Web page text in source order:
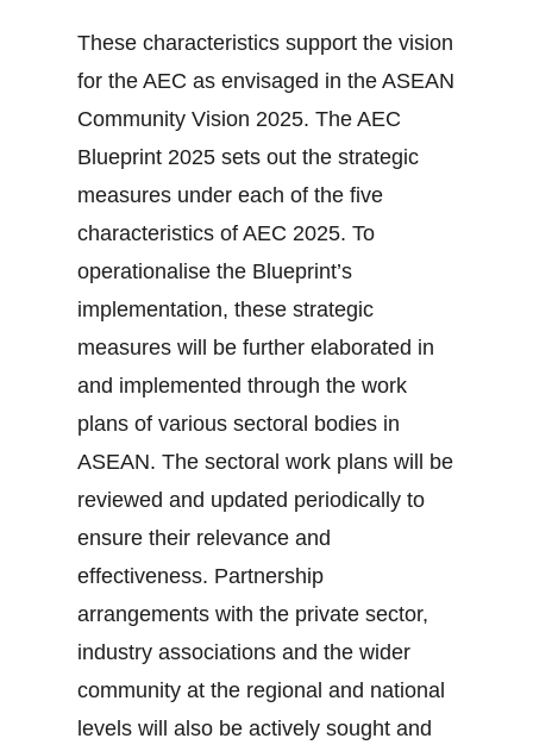
These characteristics support the vision
for the AEC as envisaged in the ASEAN
Community Vision 2025. The AEC
Blueprint 2025 sets out the strategic
measures under each of the five
characteristics of AEC 2025. To
operationalise the Blueprint’s
implementation, these strategic
measures will be further elaborated in
and implemented through the work
plans of various sectoral bodies in
ASEAN. The sectoral work plans will be
reviewed and updated periodically to
ensure their relevance and
effectiveness. Partnership
arrangements with the private sector,
industry associations and the wider
community at the regional and national
levels will also be actively sought and